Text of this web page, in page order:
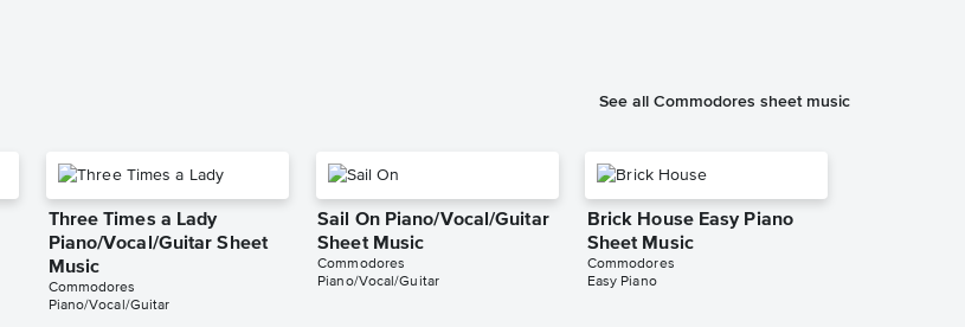
See all Commodores sheet music
Three Times a Lady
Piano/Vocal/Guitar Sheet
Music
Commodores
Piano/Vocal/Guitar
Sail On Piano/Vocal/Guitar
Sheet Music
Commodores
Piano/Vocal/Guitar
Brick House Easy Piano
Sheet Music
Commodores
Easy Piano